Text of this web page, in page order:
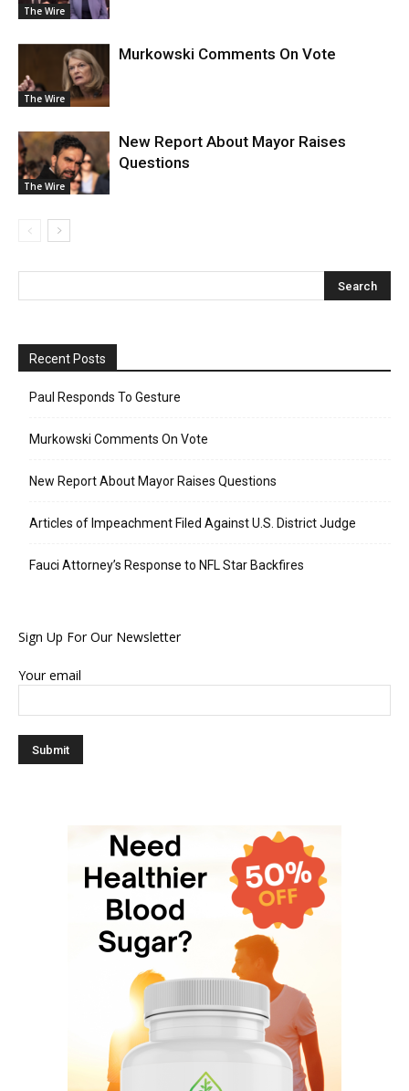
The Wire
The Wire
Murkowski Comments On Vote
The Wire
New Report About Mayor Raises
Questions
Recent Posts
Paul Responds To Gesture
Murkowski Comments On Vote
New Report About Mayor Raises Questions
Articles of Impeachment Filed Against U.S. District Judge
Fauci Attorney’s Response to NFL Star Backfires
Sign Up For Our Newsletter
Your email